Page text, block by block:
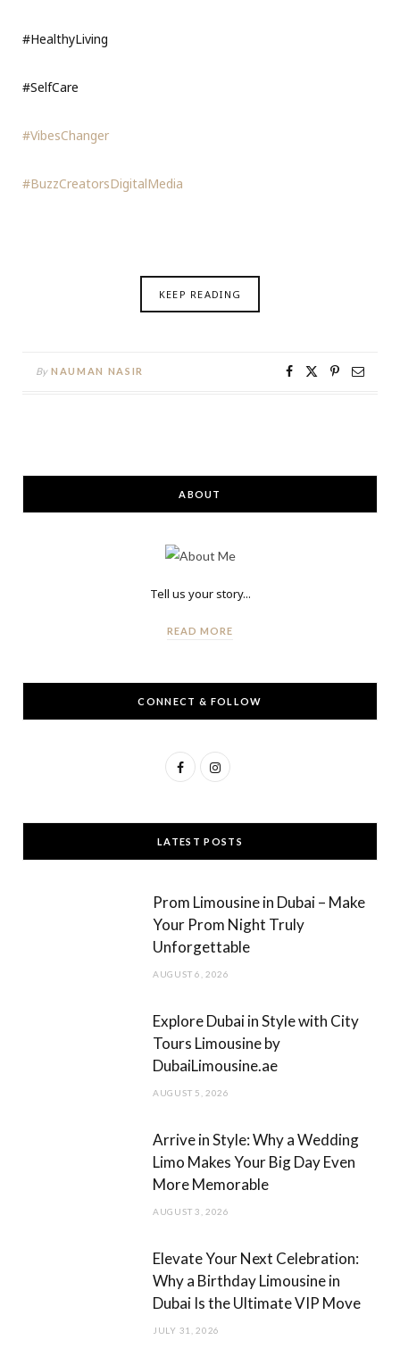
#HealthyLiving
#SelfCare
#VibesChanger
#BuzzCreatorsDigitalMedia
KEEP READING
By NAUMAN NASIR
ABOUT
Tell us your story...
READ MORE
CONNECT & FOLLOW
F
c
e
o
o
k
I
s
t
r
a
LATEST POSTS
Prom Limousine in Dubai – Make
Your Prom Night Truly
Unforgettable
AUGUST 6, 2026
Explore Dubai in Style with City
Tours Limousine by
DubaiLimousine.ae
AUGUST 5, 2026
Arrive in Style: Why a Wedding
Limo Makes Your Big Day Even
More Memorable
AUGUST 3, 2026
Elevate Your Next Celebration:
Why a Birthday Limousine in
Dubai Is the Ultimate VIP Move
JULY 31, 2026